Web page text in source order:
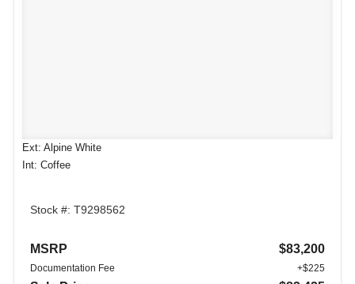
Ext: Alpine White
Int: Coffee
Stock #: T9298562
MSRP $83,200
Documentation Fee +$225